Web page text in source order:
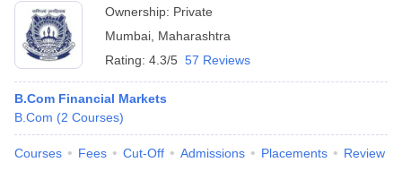
Ownership: Private
Mumbai Maharashtra
Rating: 4.3/5 57 Reviews
B.Com Financial Markets
B.Com (2 Courses)
Courses Fees Cut-Off Admissions Placements Review